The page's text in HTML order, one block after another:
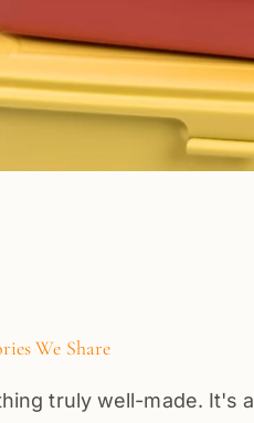
We Share
truly well-made. It's a